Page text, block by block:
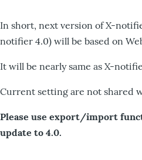
In short, next version of X-
notifier 4.0) will be based on
It will be nearly same as X-
Current setting are not shared
Please use export/import
update to 4.0.